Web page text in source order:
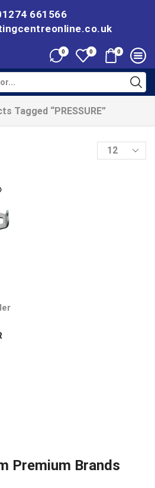
661566
0 0 0
Tagged “PRESSURE”
Premium Brands